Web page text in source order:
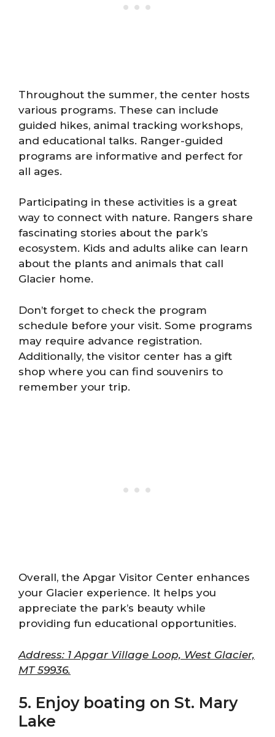
Throughout the summer, the center hosts
various programs. These can include
guided hikes, animal tracking workshops,
and educational talks. Ranger-guided
programs are informative and perfect for
all ages.
Participating in these activities is a great
way to connect with nature. Rangers share
fascinating stories about the park’s
ecosystem. Kids and adults alike can learn
about the plants and animals that call
Glacier home.
Don’t forget to check the program
schedule before your visit. Some programs
may require advance registration.
Additionally, the visitor center has a gift
shop where you can find souvenirs to
remember your trip.
Overall, the Apgar Visitor Center enhances
your Glacier experience. It helps you
appreciate the park’s beauty while
providing fun educational opportunities.
Address: 1 Apgar Village Loop, West Glacier,
MT 59936.
5. Enjoy boating on St. Mary
Lake